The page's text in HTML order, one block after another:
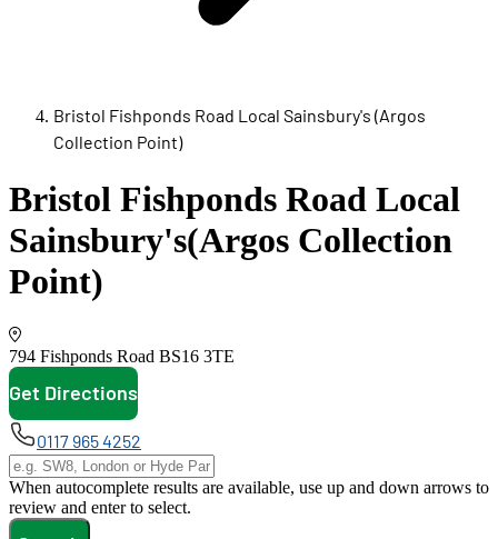
Bristol Fishponds Road Local Sainsbury's (Argos
Collection Point)
Bristol Fishponds Road Local
Sainsbury's(Argos Collection
Point)
794 Fishponds Road BS16 3TE
Get Directions
0117 965 4252
When autocomplete results are available, use up and down arrows to
review and enter to select.